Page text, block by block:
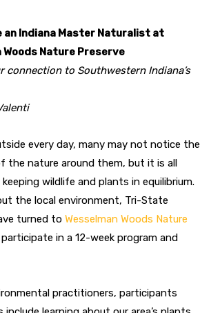
an Indiana Master Naturalist at
Woods Nature Preserve
connection to Southwestern Indiana’s
every day, many may not notice the
the nature around them, but it is all
wildlife and plants in equilibrium.
the local environment, Tri-State
turned to Wesselman Woods Nature
in a 12-week program and
practitioners, participants